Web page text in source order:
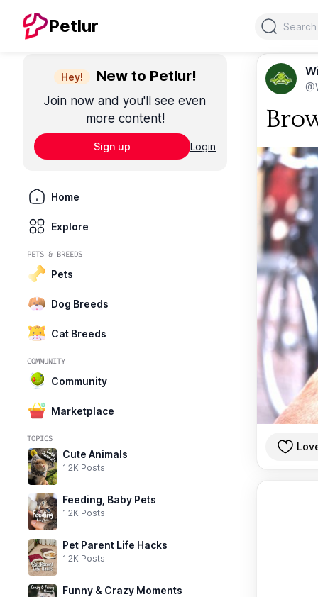
Petlur Search
Hey! New to Petlur!
Join now and you'll see even
more content!
Sign up Login
Home
Explore
PETS & BREEDS
Pets
Dog Breeds
Cat Breeds
COMMUNITY
Community
Marketplace
TOPICS
Cute Animals
1.2K Posts
Feeding, Baby Pets
1.2K Posts
Pet Parent Life Hacks
1.2K Posts
Funny & Crazy Moments